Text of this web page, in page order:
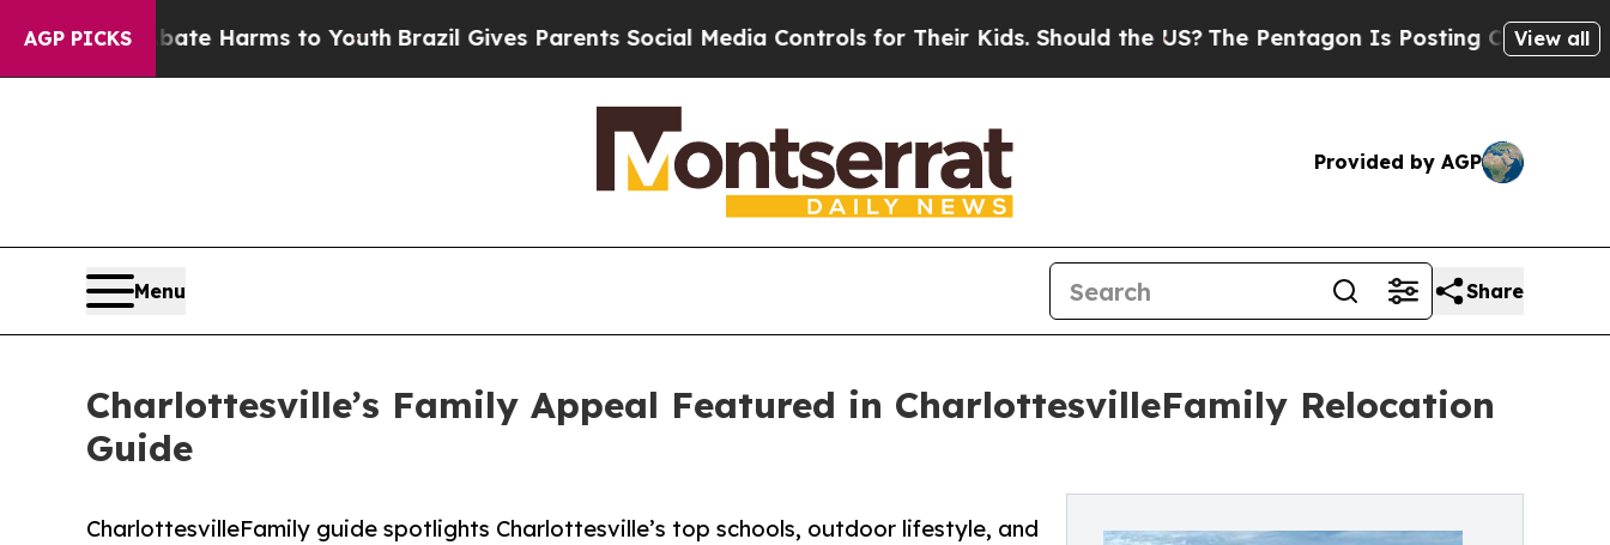
AGP PICKS
to Abate Harms to YouthBrazil Gives Parents Social Media Controls for Their Kids. Should the US?The Pentagon Is Posting Cryptic Biblical
View all
Provided by AGP
Menu Share
Charlottesville’s Family Appeal Featured in CharlottesvilleFamily Relocation
Guide
CharlottesvilleFamily guide spotlights Charlottesville’s top schools, outdoor lifestyle, and